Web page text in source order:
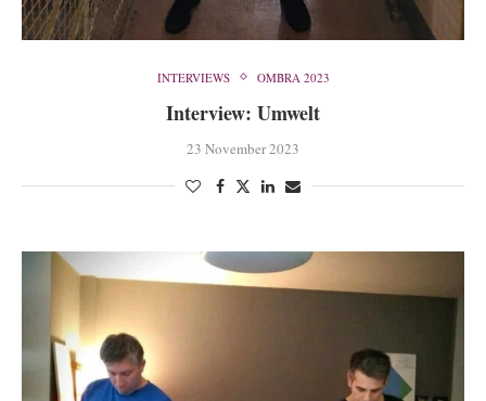
INTERVIEWS OMBRA 2023
Interview: Umwelt
23 November 2023